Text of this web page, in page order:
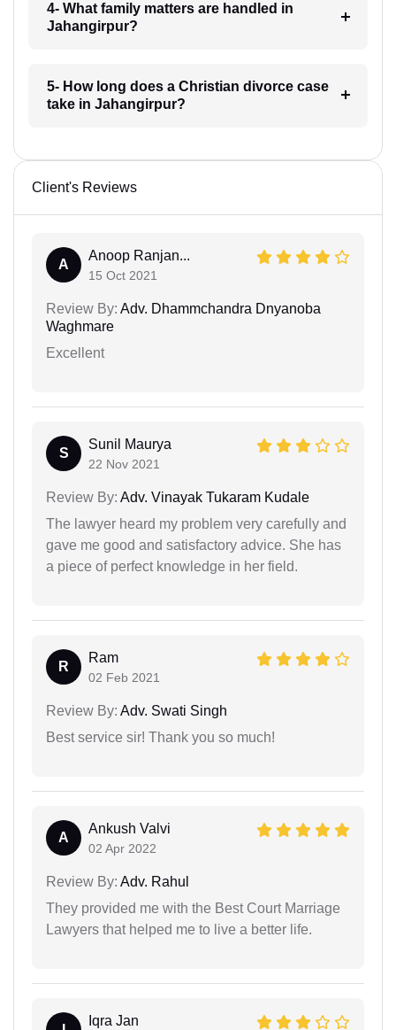
4- What family matters are handled in
Jahangirpur?
5- How long does a Christian divorce case
take in Jahangirpur?
Client's Reviews
A
Anoop Ranjan...
15 Oct 2021
Review By: Adv. Dhammchandra Dnyanoba
Waghmare
Excellent
S
Sunil Maurya
22 Nov 2021
Review By: Adv. Vinayak Tukaram Kudale
The lawyer heard my problem very carefully and
gave me good and satisfactory advice. She has
a piece of perfect knowledge in her field.
R
Ram
02 Feb 2021
Review By: Adv. Swati Singh
Best service sir! Thank you so much!
A
Ankush Valvi
02 Apr 2022
Review By: Adv. Rahul
They provided me with the Best Court Marriage
Lawyers that helped me to live a better life.
Iqra Jan